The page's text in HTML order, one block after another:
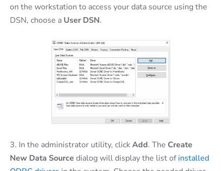
on the workstation to access your data source using the
DSN, choose a User DSN.
3. In the administrator utility, clickAdd. The Create
New Data Source dialog will display the list ofinstalled